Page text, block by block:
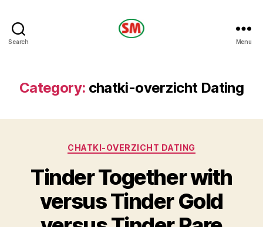
Search Menu
Category: chatki-overzicht Dating
Categories
CHATKI-OVERZICHT DATING
Tinder Together with
versus Tinder Gold